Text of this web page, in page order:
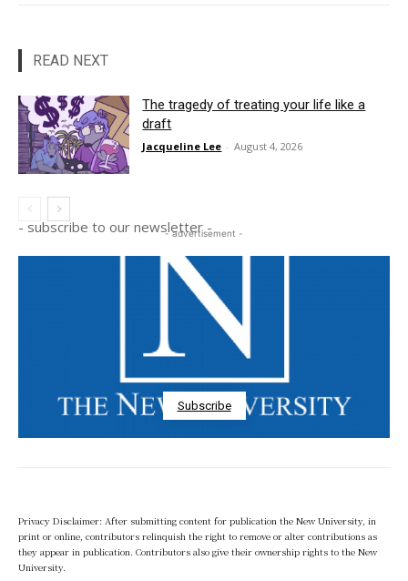
READ NEXT
The tragedy of treating your life like a
draft
Jacqueline Lee - August 4, 2026
- advertisement -
- subscribe to our newsletter -
Subscribe
Privacy Disclaimer: After submitting content for publication the New University, in
print or online, contributors relinquish the right to remove or alter contributions as
they appear in publication. Contributors also give their ownership rights to the New
University.